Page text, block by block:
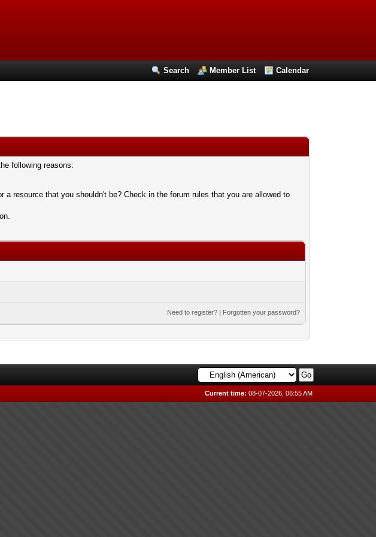
Search Member List Calendar
following reasons:
resource that you shouldn't be? Check in the forum rules that you are allowed to
Need to register? | Forgotten your password?
Current time: 08-07-2026, 06:55 AM